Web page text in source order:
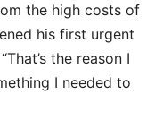
the high costs of
his first urgent
the reason I
I needed to